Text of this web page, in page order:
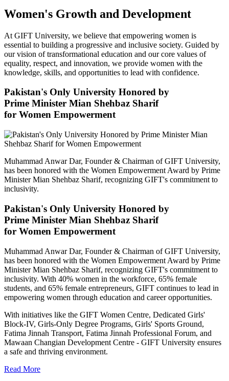
Women's Growth and Development
At GIFT University, we believe that empowering women is
essential to building a progressive and inclusive society. Guided by
our vision of transformational education and our core values of
equality, respect, and innovation, we provide women with the
knowledge, skills, and opportunities to lead with confidence.
Pakistan's Only University Honored by
Prime Minister Mian Shehbaz Sharif
for Women Empowerment
Muhammad Anwar Dar, Founder & Chairman of GIFT University,
has been honored with the Women Empowerment Award by Prime
Minister Mian Shehbaz Sharif, recognizing GIFT's commitment to
inclusivity.
Pakistan's Only University Honored by
Prime Minister Mian Shehbaz Sharif
for Women Empowerment
Muhammad Anwar Dar, Founder & Chairman of GIFT University,
has been honored with the Women Empowerment Award by Prime
Minister Mian Shehbaz Sharif, recognizing GIFT's commitment to
inclusivity. With 40% women in the workforce, 65% female
students, and 65% female entrepreneurs, GIFT continues to lead in
empowering women through education and career opportunities.
With initiatives like the GIFT Women Centre, Dedicated Girls'
Block-IV, Girls-Only Degree Programs, Girls' Sports Ground,
Fatima Jinnah Transport, Fatima Jinnah Professional Forum, and
Mawaan Changian Development Centre - GIFT University ensures
a safe and thriving environment.
Read More